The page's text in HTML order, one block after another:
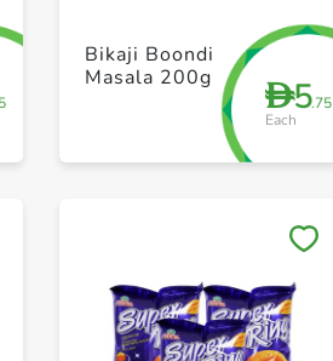
+ Create a new list
D5.75
Each
Bikaji Boondi
Masala 200g